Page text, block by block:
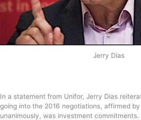
Jerry Dias
In a statement from Unifor, Jerry Dias
going into the 2016 negotiations, affirmed by
unanimously, was investment